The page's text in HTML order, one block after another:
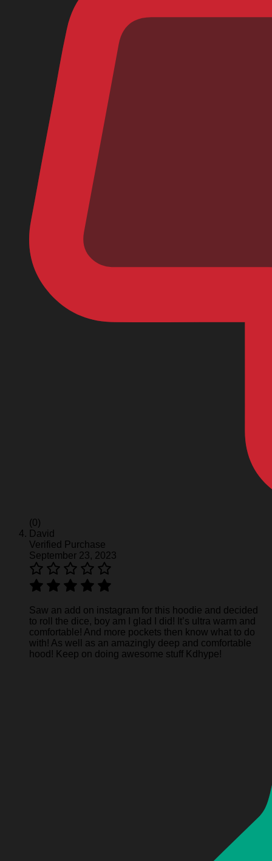
(0)
David
Verified Purchase
September 23, 2023
Saw an add on instagram for this hoodie and decided
to roll the dice, boy am I glad I did! It’s ultra warm and
comfortable! And more pockets then know what to do
with! As well as an amazingly deep and comfortable
hood! Keep on doing awesome stuff Kdhype!